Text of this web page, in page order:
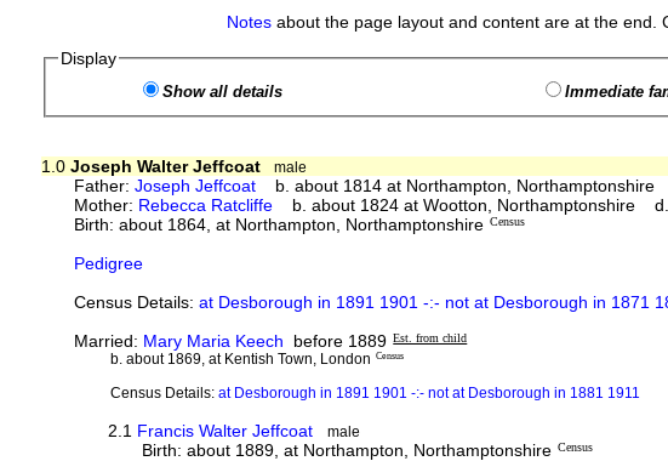
Notesabout the page layout and content are at the end.
Display
Show all details Immediate
1.0 Joseph Walter Jeffcoat
male
Father:Joseph Jeffcoat b. about 1814 at Northampton,
Mother: Rebecca Ratcliffe b. about 1824 at Wootton, Northamptonshire
Birth: about 1864, at Northampton, Northamptonshire Census
Pedigree
Census Details:at Desborough in 1891 1901 -:- not at Desborough in 1871
Married: Mary Maria Keech before 1889 Est. from child
b. about 1869, at Kentish Town, London Census
Census Details: at Desborough in 1891 1901 -:- not at Desborough in 1881 1911
2.1 Francis Walter Jeffcoat male
Birth: about 1889, at Northampton, Northamptonshire Census